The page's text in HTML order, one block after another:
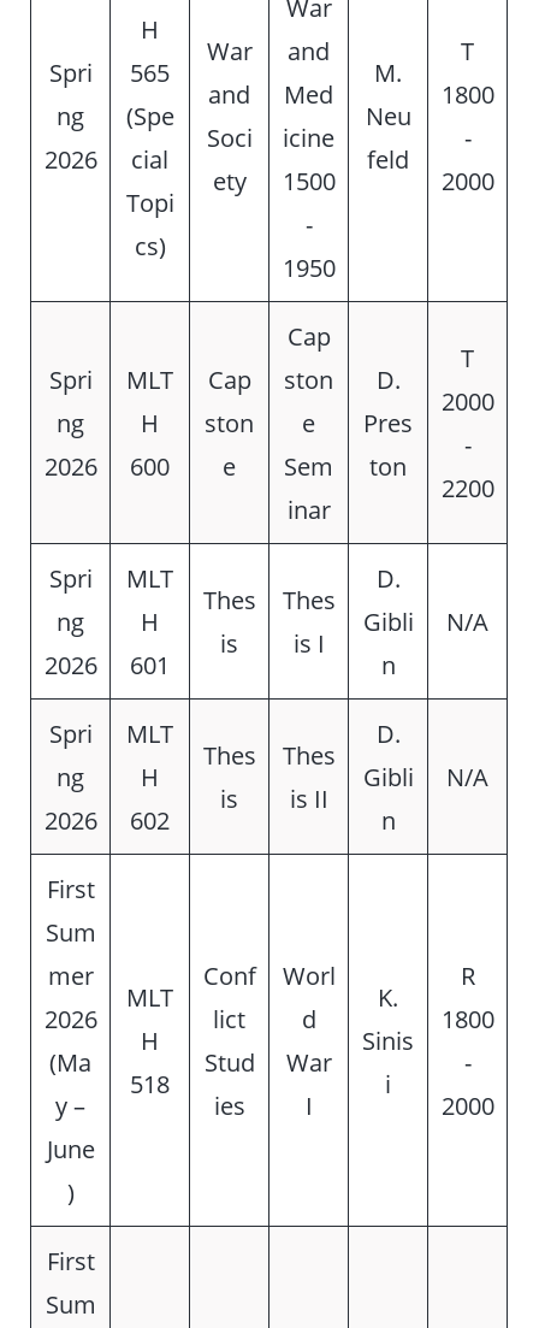
Spri
ng
2026
H
565
(Spe
cial
Topi
cs)
War
and
Soci
ety
War
and
Med
icine
1500
-
1950
M.
Neu
feld
T
1800
-
2000
Spri
ng
2026
MLT
H
600
Cap
ston
e
Cap
ston
e
Sem
inar
D.
Pres
ton
T
2000
-
2200
Spri
ng
2026
MLT
H
601
Thes
is
Thes
is I
D.
Gibli
n
N/A
Spri
ng
2026
MLT
H
602
Thes
is
Thes
is II
D.
Gibli
n
N/A
First
Sum
mer
2026
(Ma
y –
June
)
MLT
H
518
Conf
lict
Stud
ies
Worl
d
War
I
K.
Sinis
i
R
1800
-
2000
First
Sum